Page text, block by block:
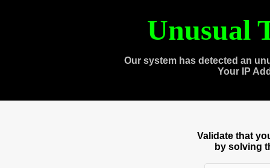
Unusual
Our system has detected an
Your IP
Validate that
by solving